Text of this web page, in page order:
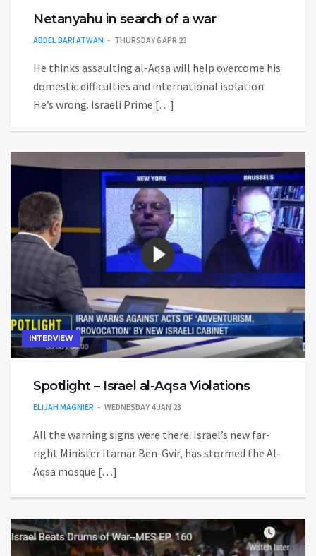
Netanyahu in search of a war
ABDEL BARI ATWAN THURSDAY 6 APR 23
He thinks assaulting al-Aqsa will help overcome his
domestic difficulties and international isolation.
He’s wrong. Israeli Prime […]
INTERVIEW
Spotlight – Israel al-Aqsa Violations
ELIJAH MAGNIER WEDNESDAY 4 JAN 23
All the warning signs were there. Israel’s new far-
right Minister Itamar Ben-Gvir, has stormed the Al-
Aqsa mosque […]